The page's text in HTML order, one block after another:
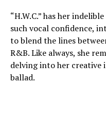
“H.W.C.” has her
such vocal confidence,
to blend the lines
R&B. Like always, she
delving into her creative
ballad.